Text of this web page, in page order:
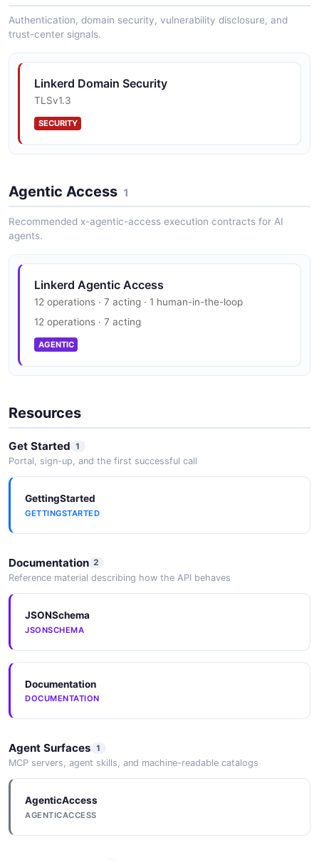
JSON SCHEMA
2 properties
JSON SCHEMA
Authentication, domain security, vulnerability disclosure, and
trust-center signals.
Linkerd Domain Security
TLSv1.3
SECURITY
Agentic Access 1
Recommended x-agentic-access execution contracts for AI
agents.
Linkerd Agentic Access
12 operations · 7 acting · 1 human-in-the-loop
12 operations · 7 acting
AGENTIC
Resources
Get Started 1
Portal, sign-up, and the first successful call
GettingStarted
GETTINGSTARTED
Documentation 2
Reference material describing how the API behaves
JSONSchema
JSONSCHEMA
Documentation
DOCUMENTATION
Agent Surfaces 1
MCP servers, agent skills, and machine-readable catalogs
AgenticAccess
AGENTICACCESS